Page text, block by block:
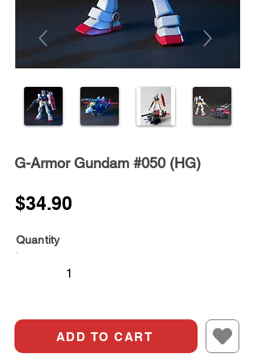
G-Armor Gundam #050 (HG)
$34.90
Quantity
ADD TO CART